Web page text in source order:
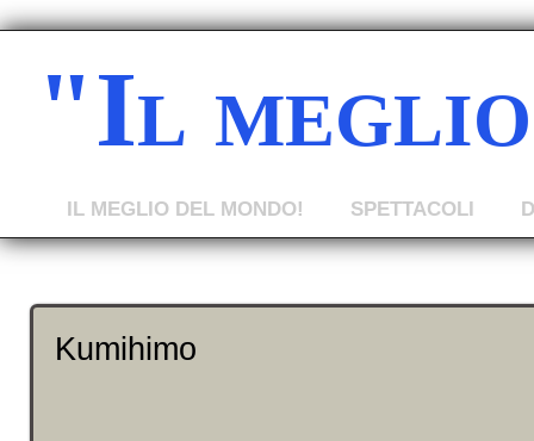
Kumihimo
"Il
IL MEGLIO DEL MONDO! SPETTACOLI